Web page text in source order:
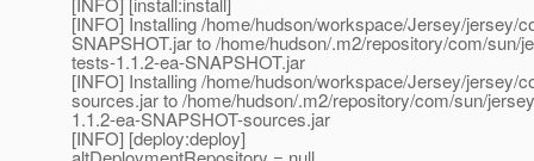
[INFO] Installing /home/hudson/workspace/Jersey/jersey/
SNAPSHOT.jar to /home/hudson/.m2/repository/com/
tests-1.1.2-ea-SNAPSHOT.jar
[INFO] Installing /home/hudson/workspace/Jersey/jersey/
sources.jar to /home/hudson/.m2/repository/com/sun/
1.1.2-ea-SNAPSHOT-sources.jar
[INFO] [deploy:deploy]